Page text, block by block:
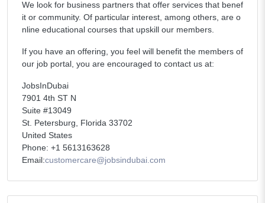
We look for business partners that offer services that benef
it or community. Of particular interest, among others, are o
nline educational courses that upskill our members.
If you have an offering, you feel will benefit the members of
our job portal, you are encouraged to contact us at:
JobsInDubai
7901 4th ST N
Suite #13049
St. Petersburg, Florida 33702
United States
Phone: +1 5613163628
Email:customercare@jobsindubai.com